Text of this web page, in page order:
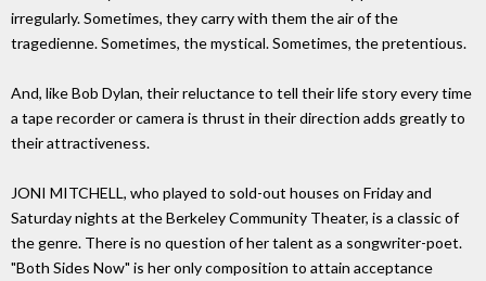
irregularly. Sometimes, they carry with them the air of the
tragedienne. Sometimes, the mystical. Sometimes, the pretentious.
And, like Bob Dylan, their reluctance to tell their life story every time
a tape recorder or camera is thrust in their direction adds greatly to
their attractiveness.
JONI MITCHELL, who played to sold-out houses on Friday and
Saturday nights at the Berkeley Community Theater, is a classic of
the genre. There is no question of her talent as a songwriter-poet.
"Both Sides Now" is her only composition to attain acceptance